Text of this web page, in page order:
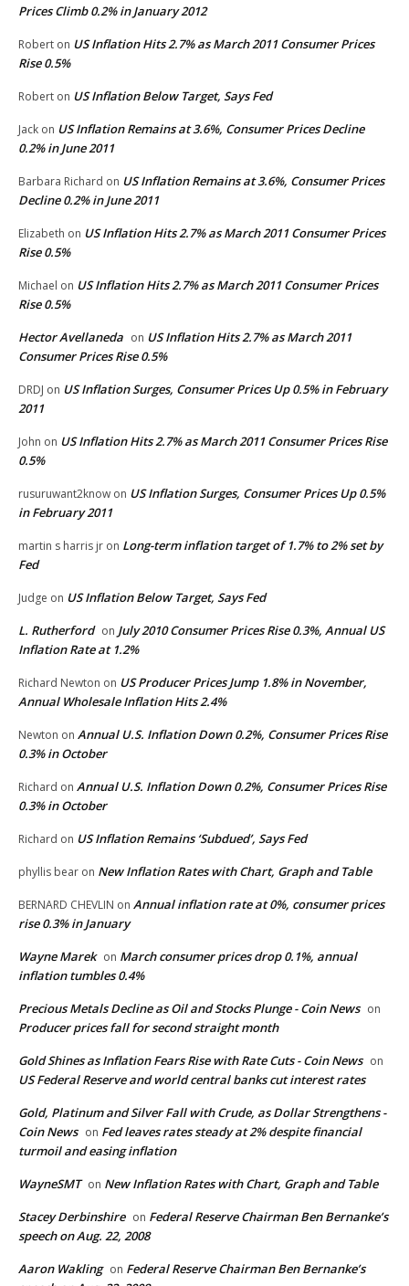
Prices Climb 0.2% in January 2012
Robert on US Inflation Hits 2.7% as March 2011 Consumer Prices
Rise 0.5%
Robert on US Inflation Below Target, Says Fed
Jack on US Inflation Remains at 3.6%, Consumer Prices Decline
0.2% in June 2011
Barbara Richard on US Inflation Remains at 3.6%, Consumer Prices
Decline 0.2% in June 2011
Elizabeth on US Inflation Hits 2.7% as March 2011 Consumer Prices
Rise 0.5%
Michael on US Inflation Hits 2.7% as March 2011 Consumer Prices
Rise 0.5%
Hector Avellaneda on US Inflation Hits 2.7% as March 2011
Consumer Prices Rise 0.5%
DRDJ on US Inflation Surges, Consumer Prices Up 0.5% in February
2011
John on US Inflation Hits 2.7% as March 2011 Consumer Prices Rise
0.5%
rusuruwant2know on US Inflation Surges, Consumer Prices Up 0.5%
in February 2011
martin s harris jr on Long-term inflation target of 1.7% to 2% set by
Fed
Judge on US Inflation Below Target, Says Fed
L. Rutherford on July 2010 Consumer Prices Rise 0.3%, Annual US
Inflation Rate at 1.2%
Richard Newton on US Producer Prices Jump 1.8% in November,
Annual Wholesale Inflation Hits 2.4%
Newton on Annual U.S. Inflation Down 0.2%, Consumer Prices Rise
0.3% in October
Richard on Annual U.S. Inflation Down 0.2%, Consumer Prices Rise
0.3% in October
Richard on US Inflation Remains ‘Subdued’, Says Fed
phyllis bear on New Inflation Rates with Chart, Graph and Table
BERNARD CHEVLIN on Annual inflation rate at 0%, consumer prices
rise 0.3% in January
Wayne Marek on March consumer prices drop 0.1%, annual
inflation tumbles 0.4%
Precious Metals Decline as Oil and Stocks Plunge - Coin News on
Producer prices fall for second straight month
Gold Shines as Inflation Fears Rise with Rate Cuts - Coin News on
US Federal Reserve and world central banks cut interest rates
Gold, Platinum and Silver Fall with Crude, as Dollar Strengthens -
Coin News on Fed leaves rates steady at 2% despite financial
turmoil and easing inflation
WayneSMT on New Inflation Rates with Chart, Graph and Table
Stacey Derbinshire on Federal Reserve Chairman Ben Bernanke’s
speech on Aug. 22, 2008
Aaron Wakling on Federal Reserve Chairman Ben Bernanke’s